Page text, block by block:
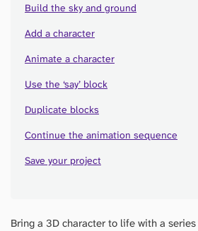
Build the sky and ground
Add a character
Animate a character
Use the ‘say’ block
Duplicate blocks
Continue the animation sequence
Save your project
Bring a 3D character to life with a